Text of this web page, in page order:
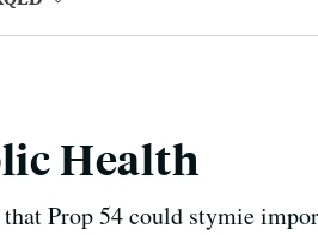
Health
Prop 54 could stymie